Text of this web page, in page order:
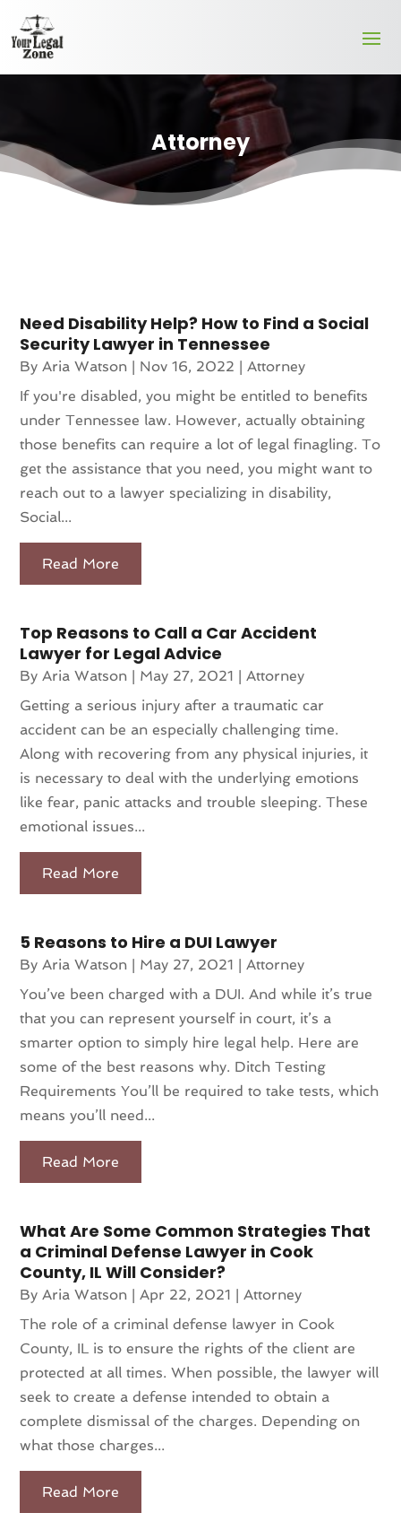
Attorney
Need Disability Help? How to Find a Social
Security Lawyer in Tennessee
ByAria Watson Nov 16, 2022 |Attorney
If you're disabled, you might be entitled to benefits
under Tennessee law. However, actually obtaining
those benefits can require a lot of legal finagling. To
get the assistance that you need, you might want to
reach out to a lawyer specializing in disability,
Social...
Read More
Top Reasons to Call a Car Accident
Lawyer for Legal Advice
ByAria Watson May 27, 2021 |Attorney
Getting a serious injury after a traumatic car
accident can be an especially challenging time.
Along with recovering from any physical injuries, it
is necessary to deal with the underlying emotions
like fear, panic attacks and trouble sleeping. These
emotional issues...
Read More
5 Reasons to Hire a DUI Lawyer
ByAria Watson May 27, 2021 |Attorney
You’ve been charged with a DUI. And while it’s true
that you can represent yourself in court, it’s a
smarter option to simply hire legal help. Here are
some of the best reasons why. Ditch Testing
Requirements You’ll be required to take tests, which
means you’ll need...
Read More
What Are Some Common Strategies That
a Criminal Defense Lawyer in Cook
County, IL Will Consider?
ByAria Watson |Apr 22, 2021 |Attorney
The role of a criminal defense lawyer in Cook
County, IL is to ensure the rights of the client are
protected at all times. When possible, the lawyer will
seek to create a defense intended to obtain a
complete dismissal of the charges. Depending on
what those charges...
Read More